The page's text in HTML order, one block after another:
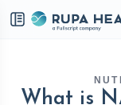
What is